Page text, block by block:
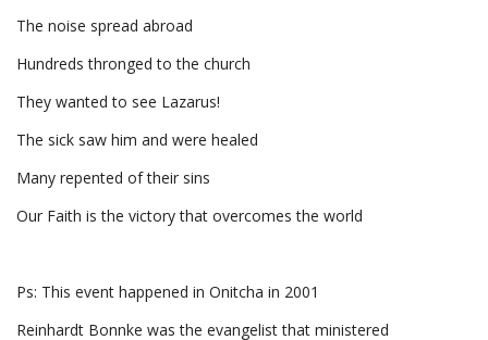
The noise spread abroad
Hundreds thronged to the church
They wanted to see Lazarus!
The sick saw him and were healed
Many repented of their sins
Our Faith is the victory that overcomes the world
Ps: This event happened in Onitcha in 2001
Reinhardt Bonnke was the evangelist that ministered